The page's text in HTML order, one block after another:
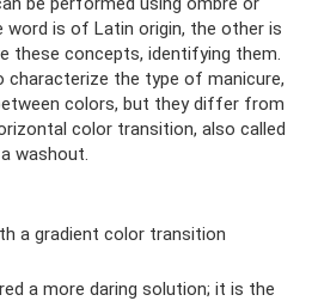
word is of Latin origin, the other is
these concepts, identifying them.
characterize the type of manicure,
colors, but they differ from
color transition, also called
a washout.
a gradient color transition
a more daring solution; it is the